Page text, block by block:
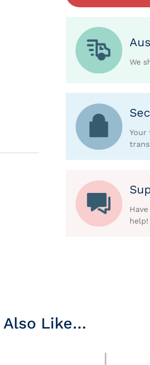
We
Your
Also Like…